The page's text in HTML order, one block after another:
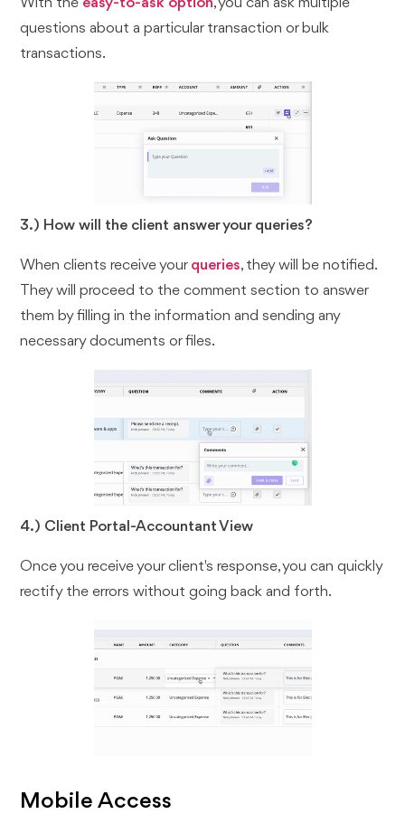
With the easy-to-ask option, you can ask multiple
questions about a particular transaction or bulk
transactions.
3.) How will the client answer your queries?
When clients receive your queries, they will be notified.
They will proceed to the comment section to answer
them by filling in the information and sending any
necessary documents or files.
4.) Client Portal-Accountant View
Once you receive your client's response, you can quickly
rectify the errors without going back and forth.
Mobile Access